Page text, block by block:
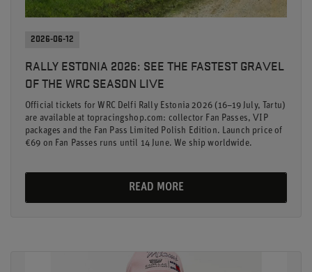
2026-06-12
RALLY ESTONIA 2026: SEE THE FASTEST GRAVEL
OF THE WRC SEASON LIVE
Official tickets for WRC Delfi Rally Estonia 2026 (16–19 July, Tartu)
are available at topracingshop.com: collector Fan Passes, VIP
packages and the Fan Pass Limited Polish Edition. Launch price of
€69 on Fan Passes runs until 14 June. We ship worldwide.
READ MORE